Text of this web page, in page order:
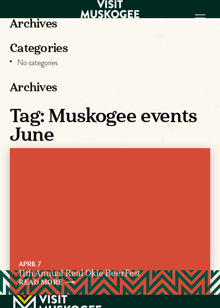
EXPERIENCES
PLACES TO
GET TO KNOW
US
VISITOR GUIDE
Archives
Categories
No categories
Archives
Tag:Muskogee events
June
APRIL 7
11th Annual Real Okie BeerFest
READMORE